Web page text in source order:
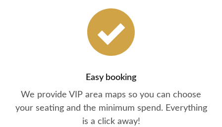
Easy booking
We provide VIP area maps so you can choose
your seating and the minimum spend. Everything
is a click away!